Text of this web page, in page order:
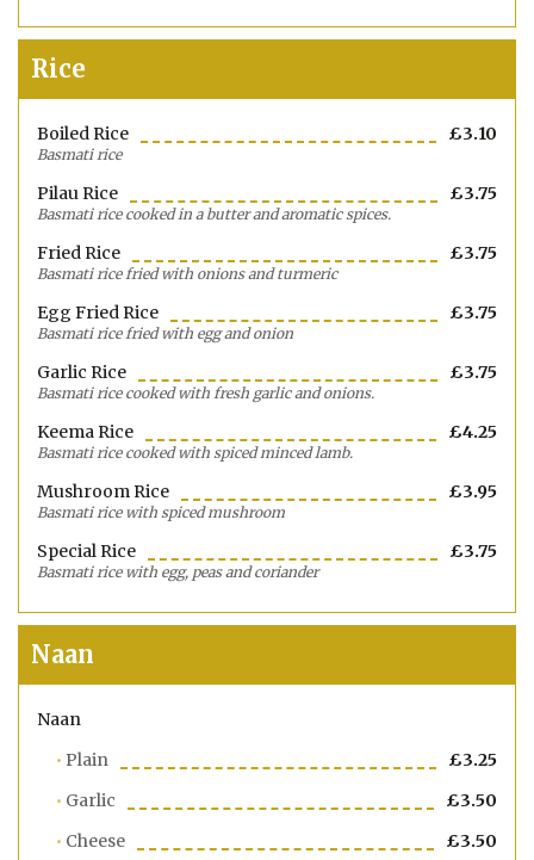
Rice
Boiled Rice £3.10
Basmati rice
Pilau Rice £3.75
Basmati rice cooked in a butter and aromatic spices.
Fried Rice £3.75
Basmati rice fried with onions and turmeric
Egg Fried Rice £3.75
Basmati rice fried with egg and onion
Garlic Rice £3.75
Basmati rice cooked with fresh garlic and onions.
Keema Rice £4.25
Basmati rice cooked with spiced minced lamb.
Mushroom Rice £3.95
Basmati rice with spiced mushroom
Special Rice £3.75
Basmati rice with egg, peas and coriander
Naan
Naan
Plain
£3.25
Garlic
£3.50
Cheese
£3.50